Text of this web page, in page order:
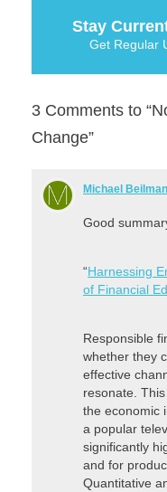
Stay
Get Regular
3 Comments to
Change”
Michael Beilman
Good
“Harnessing
of Financial
Responsible
whether they
effective
resonate.
the economic
a popular
significantly
and for
Quantitative